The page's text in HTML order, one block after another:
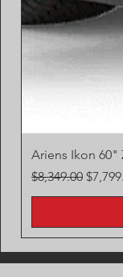
Ariens Ikon 60"
Regular Price
$8,349.00 Sale